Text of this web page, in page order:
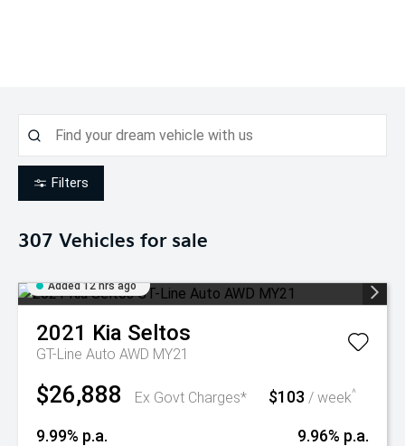
Filters
307 Vehicles for sale
Added 12 hrs ago
2021 Kia Seltos
GT-Line Auto AWD MY21
$26,888 Ex Govt Charges* $103 / week^
9.99% p.a. 9.96% p.a.